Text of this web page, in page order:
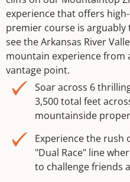
experience that offers
premier course is
see the Arkansas River
mountain experience from
vantage point.
Soar across 6
3,500 total feet
mountainside
Experience the rush
"Dual Race" line
to challenge friends